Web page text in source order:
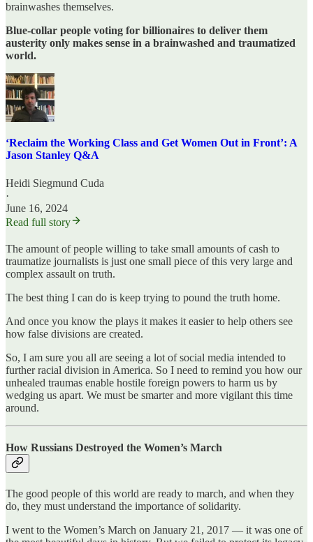
brainwashes themselves.
Blue-collar people voting for billionaires to deliver them
austerity only makes sense in a brainwashed and traumatized
world.
‘Reclaim the Working Class and Get Women Out in Front’: A
Jason Stanley Q&A
Heidi Siegmund Cuda
·
June 16, 2024
Read full story
The amount of people willing to take small amounts of cash to
traumatize journalists is just one small piece of this very large and
complex assault on truth.
The best thing I can do is keep trying to pound the truth home.
And once you know the plays it makes it easier to help others see
how false divisions are created.
So, I am sure you all are seeing a lot of social media intended to
further racial division in America. So I need to remind you how our
unhealed traumas enable hostile foreign powers to harm us by
wedging us apart. We must be smarter and more vigilant this time
around.
How Russians Destroyed the Women’s March
The good people of this world are ready to march, and when they
do, they must understand the importance of solidarity.
I went to the Women’s March on January 21, 2017 — it was one of